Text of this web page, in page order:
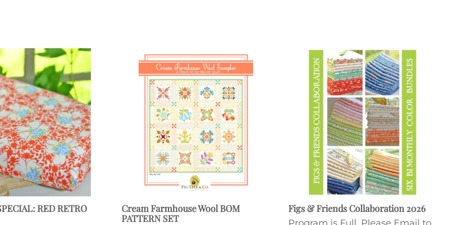
RED RETRO
Cream Farmhouse Wool BOM
PATTERN SET
Figs & Friends Collaboration 2026
Program is Full. Please Email to